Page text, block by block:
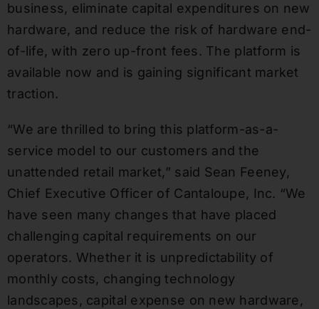
business, eliminate capital expenditures on new
hardware, and reduce the risk of hardware end-
of-life, with zero up-front fees. The platform is
available now and is gaining significant market
traction.
“We are thrilled to bring this platform-as-a-
service model to our customers and the
unattended retail market,” said Sean Feeney,
Chief Executive Officer of Cantaloupe, Inc. “We
have seen many changes that have placed
challenging capital requirements on our
operators. Whether it is unpredictability of
monthly costs, changing technology
landscapes, capital expense on new hardware,